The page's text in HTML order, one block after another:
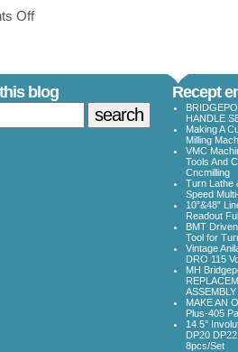
Off
blog Recept
HANDLE
Making A
Milling
VMC
Tools And
Cncmilling
Turn Lathe
Speed
10”&48”
Readout
BMT
Tool for
Vintage
DRO 115
MH
ASSEMBLY
MAKE AN
Plus-405
14.5°
DP20
8pcs/Set